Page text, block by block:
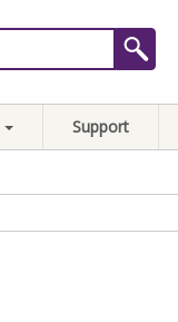
Support